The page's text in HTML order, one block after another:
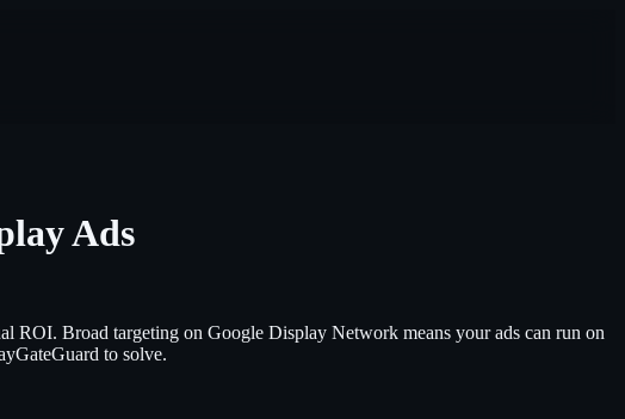
Ads
ROI. Broad targeting on Google Display Network means your ads can run on
to solve.